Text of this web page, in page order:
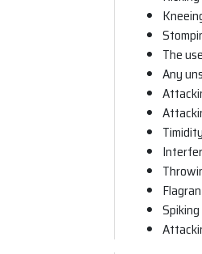
The
Any